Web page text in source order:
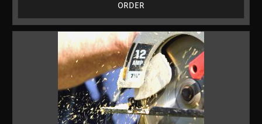
ORDER